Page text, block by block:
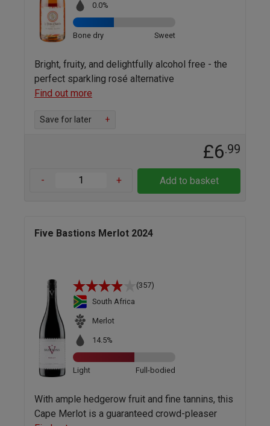
0.0%
Bone dry Sweet
Bright, fruity, and delightfully alcohol free - the
perfect sparkling rosé alternative
Find out more
Save for later +
£6.99
- + Add to basket
Five Bastions Merlot 2024
(357)
South Africa
Merlot
14.5%
Light Full-bodied
With ample hedgerow fruit and fine tannins, this
Cape Merlot is a guaranteed crowd-pleaser